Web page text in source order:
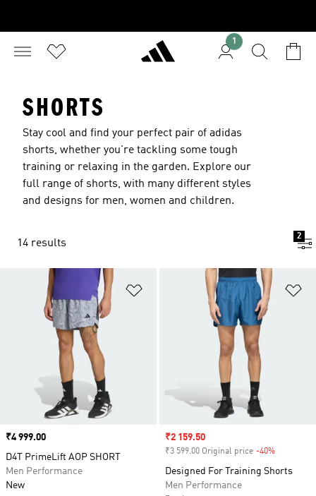
1
SHORTS
Stay cool and find your perfect pair of adidas
shorts, whether you're tackling some tough
training or relaxing in the garden. Explore our
full range of shorts, with many different styles
and designs for men, women and children.
14 results
2
Add to Wishlist
Price
₹4 999.00
D4T PrimeLift AOP SHORT
Men Performance
New
Sale price
₹2 159.50
₹3 599.00 Original price -40%
Designed For Training Shorts
Men Performance